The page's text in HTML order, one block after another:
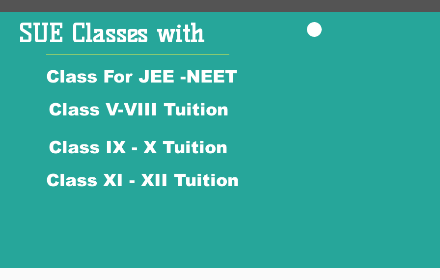
SUE Classes with
Class For JEE -NEET
Class V-VIII Tuition
Class IX - X Tuition
Class XI - XII Tuition